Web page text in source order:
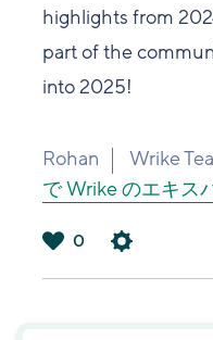
highlights from
part of the
into 2025!
Rohan Wrike
で Wrike のエキス
0